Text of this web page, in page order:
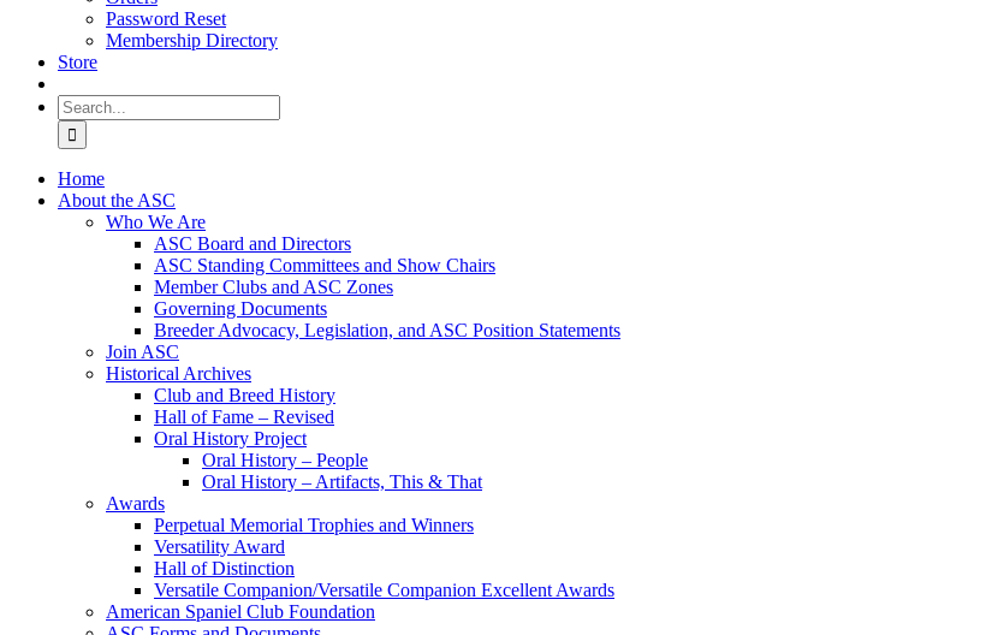
Password Reset
Membership Directory
Store
Search
for:
Home
About the ASC
Who We Are
ASC Board and Directors
ASC Standing Committees and Show Chairs
Member Clubs and ASC Zones
Governing Documents
Breeder Advocacy, Legislation, and ASC Position Statements
Join ASC
Historical Archives
Club and Breed History
Hall of Fame – Revised
Oral History Project
Oral History – People
Oral History – Artifacts, This & That
Awards
Perpetual Memorial Trophies and Winners
Versatility Award
Hall of Distinction
Versatile Companion/Versatile Companion Excellent Awards
American Spaniel Club Foundation